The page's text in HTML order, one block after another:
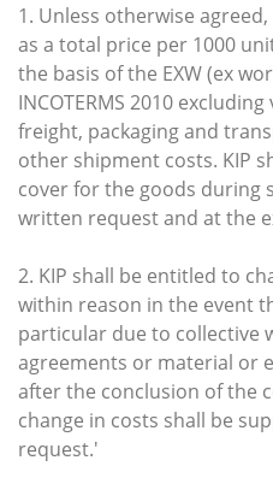
1. Unless otherwise
as a total price per 1000
the basis of the EXW (ex
INCOTERMS 2010
freight, packaging and
other shipment costs. KIP
cover for the goods during
written request and at the
2. KIP shall be entitled to
within reason in the event
particular due to collective
agreements or material or
after the conclusion of the
change in costs shall be
request.'